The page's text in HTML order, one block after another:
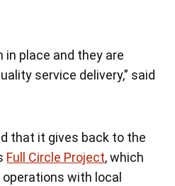
in place and they are
service delivery,” said
that it gives back to the
Full Circle Project, which
with local